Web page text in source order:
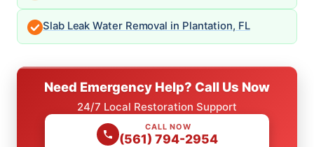
Slab Leak Water Removal in Plantation, FL
Need Emergency Help? Call Us Now
24/7 Local Restoration Support
CALL NOW
(561) 794-2954